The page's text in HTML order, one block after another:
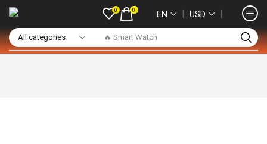
🔥 Smart Watch
0 0 EN ❘ USD ❘